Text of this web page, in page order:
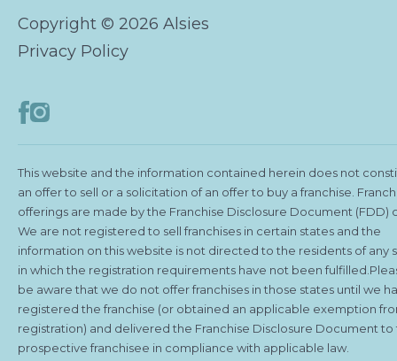
Copyright © 2026 Alsies
Privacy Policy
This website and the information contained herein does not
an offer to sell or a solicitation of an offer to buy a franchise.
offerings are made by the Franchise Disclosure Document (FDD)
We are not registered to sell franchises in certain states and the
information on this website is not directed to the residents of any
in which the registration requirements have not been
be aware that we do not offer franchises in those states until we
registered the franchise (or obtained an applicable exemption
registration) and delivered the Franchise Disclosure Document to
prospective franchisee in compliance with applicable law.